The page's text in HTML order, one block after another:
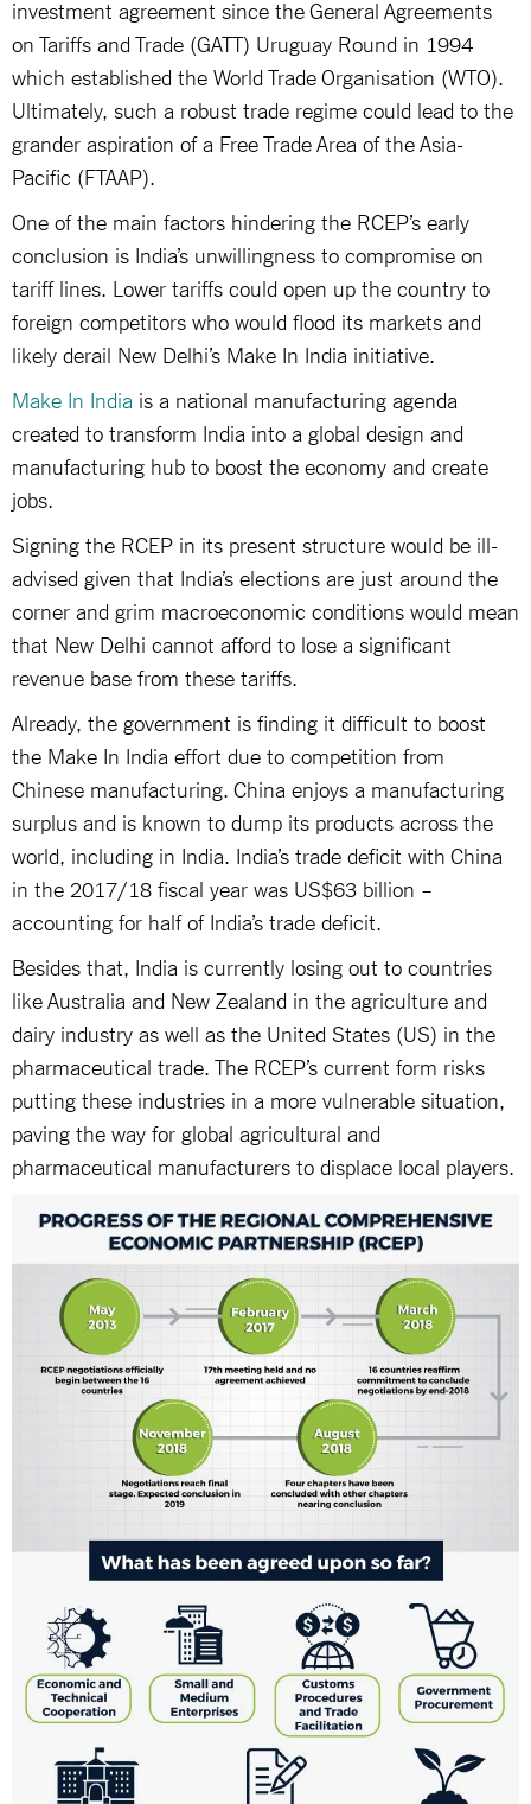
investment agreement since the General Agreements
on Tariffs and Trade (GATT) Uruguay Round in 1994
which established the World Trade Organisation (WTO).
Ultimately, such a robust trade regime could lead to the
grander aspiration of a Free Trade Area of the Asia-
Pacific (FTAAP).
One of the main factors hindering the RCEP’s early
conclusion is India’s unwillingness to compromise on
tariff lines. Lower tariffs could open up the country to
foreign competitors who would flood its markets and
likely derail New Delhi’s Make In India initiative.
Make In India is a national manufacturing agenda
created to transform India into a global design and
manufacturing hub to boost the economy and create
jobs.
Signing the RCEP in its present structure would be ill-
advised given that India’s elections are just around the
corner and grim macroeconomic conditions would mean
that New Delhi cannot afford to lose a significant
revenue base from these tariffs.
Already, the government is finding it difficult to boost
the Make In India effort due to competition from
Chinese manufacturing. China enjoys a manufacturing
surplus and is known to dump its products across the
world, including in India. India’s trade deficit with China
in the 2017/18 fiscal year was US$63 billion –
accounting for half of India’s trade deficit.
Besides that, India is currently losing out to countries
like Australia and New Zealand in the agriculture and
dairy industry as well as the United States (US) in the
pharmaceutical trade. The RCEP’s current form risks
putting these industries in a more vulnerable situation,
paving the way for global agricultural and
pharmaceutical manufacturers to displace local players.